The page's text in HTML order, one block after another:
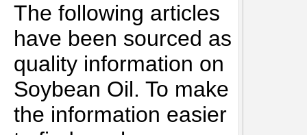
The following articles
have been sourced as
quality information on
Soybean Oil. To make
the information easier